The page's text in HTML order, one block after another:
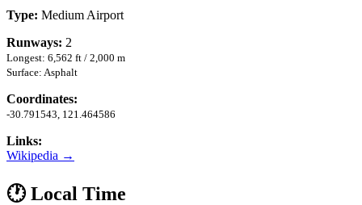
Type: Medium Airport
Runways: 2
Longest: 6,562 ft / 2,000 m
Surface: Asphalt
Coordinates:
-30.791543, 121.464586
Links:
Wikipedia →
🕐 Local Time